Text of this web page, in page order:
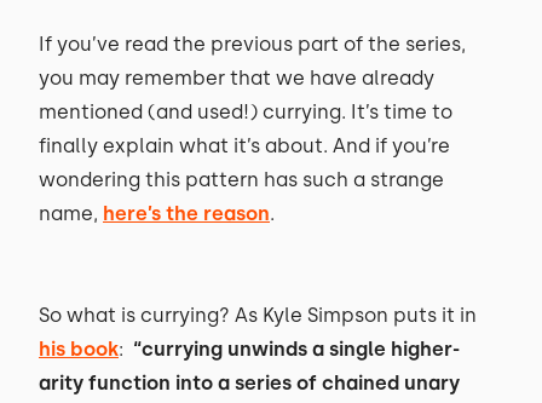
If you’ve read the previous part of the series,
you may remember that we have already
mentioned (and used!) currying. It’s time to
finally explain what it’s about. And if you’re
wondering this pattern has such a strange
name, here’s the reason.
So what is currying? As Kyle Simpson puts it in
his book: “currying unwinds a single higher-
arity function into a series of chained unary